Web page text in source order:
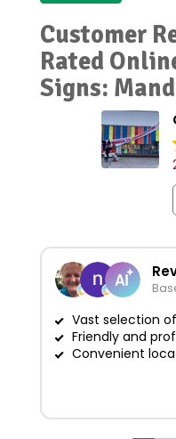
Customer
Rated
Signs:
Vast selection
Friendly and
Convenient